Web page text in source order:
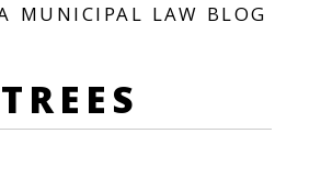
MUNICIPAL LAW BLOG